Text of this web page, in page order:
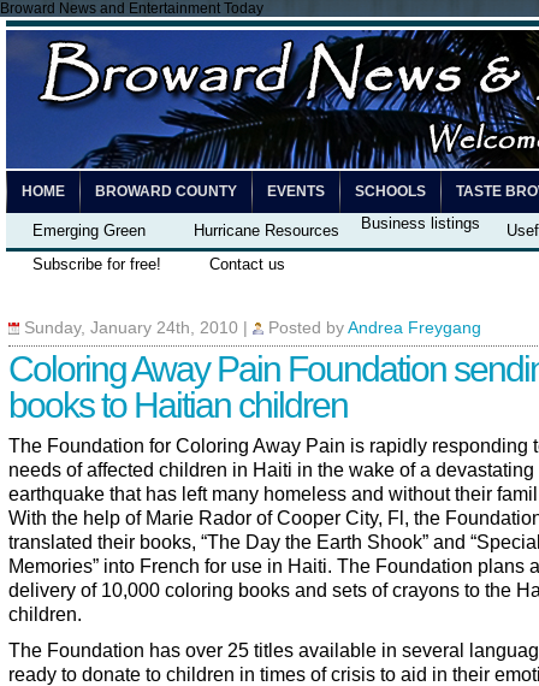
Broward News and Entertainment Today
HOME BROWARD COUNTY EVENTS SCHOOLS TASTE
Emerging Green Hurricane Resources Business listings
Subscribe for free!
Contact us
Sunday, January 24th, 2010 Posted by Andrea Freygang
Coloring Away Pain Foundation
books to Haitian children
The Foundation for Coloring Away Pain is rapidly responding
needs of affected children in Haiti in the wake of a devastating
earthquake that has left many homeless and without their
With the help of Marie Rador of Cooper City, Fl, the
translated their books, “The Day the Earth Shook” and
Memories” into French for use in Haiti. The Foundation plans
delivery of 10,000 coloring books and sets of crayons to the
children.
The Foundation has over 25 titles available in several
ready to donate to children in times of crisis to aid in their